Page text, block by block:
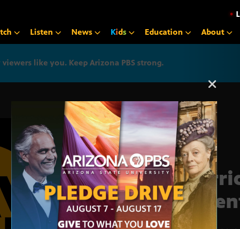
•
Listen News Kids Education About
like you. Keep Arizona PBS strong.
Arizona PBS announcement